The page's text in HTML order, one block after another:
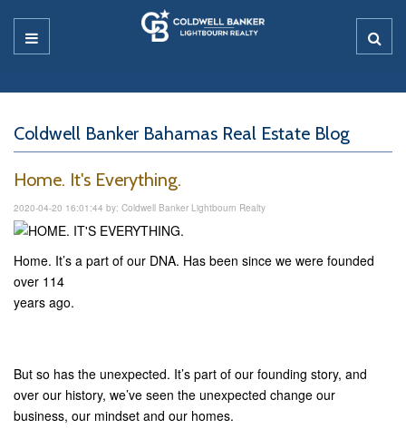
Coldwell Banker Bahamas Real Estate Blog
Home. It's Everything.
2020-04-20 16:01:44 by: Coldwell Banker Lightbourn Realty
Home. It’s a part of our DNA. Has been since we were founded
over 114
years ago.
But so has the unexpected. It’s part of our founding story, and
over our history, we’ve seen the unexpected change our
business, our mindset and our homes.